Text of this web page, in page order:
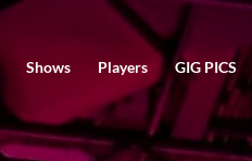
Shows Players GIG PICS